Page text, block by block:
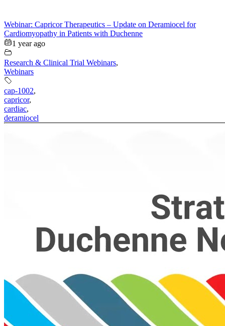
Webinar: Capricor Therapeutics – Update on Deramiocel for
Cardiomyopathy in Patients with Duchenne
1 year ago
Research & Clinical Trial Webinars,
Webinars
cap-1002,
capricor,
cardiac,
deramiocel